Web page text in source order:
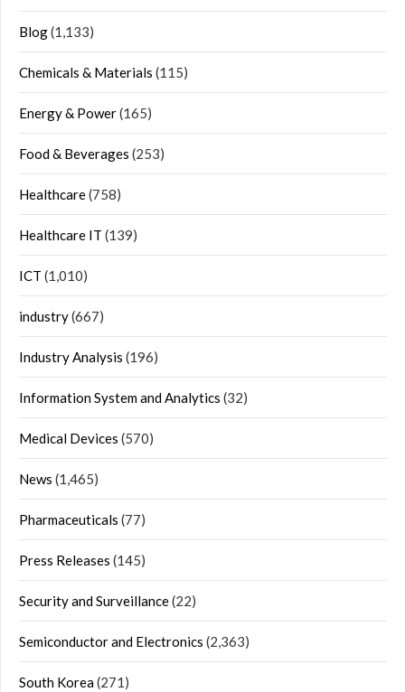
Blog(1,133)
Chemicals & Materials (115)
Energy & Power(165)
Food & Beverages (253)
Healthcare(758)
Healthcare IT (139)
ICT (1,010)
industry(667)
Industry Analysis (196)
Information System and Analytics (32)
Medical Devices (570)
News (1,465)
Pharmaceuticals (77)
Press Releases (145)
Security and Surveillance(22)
Semiconductor and Electronics (2,363)
South Korea(271)